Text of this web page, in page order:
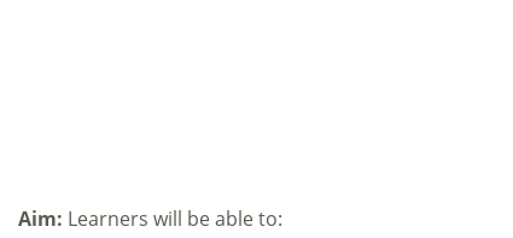
Aim: Learners will be able to: